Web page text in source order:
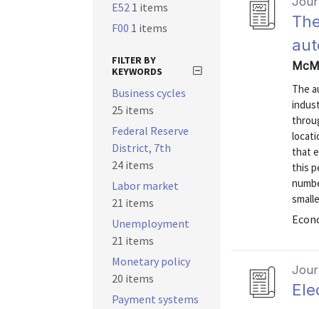
The
that
this
E52 1 items
F00 1 items
FILTER BY
KEYWORDS
Business cycles
25 items
Federal Reserve
District, 7th
24 items
Labor market
21 items
Unemployment
21 items
Monetary policy
20 items
Payment systems